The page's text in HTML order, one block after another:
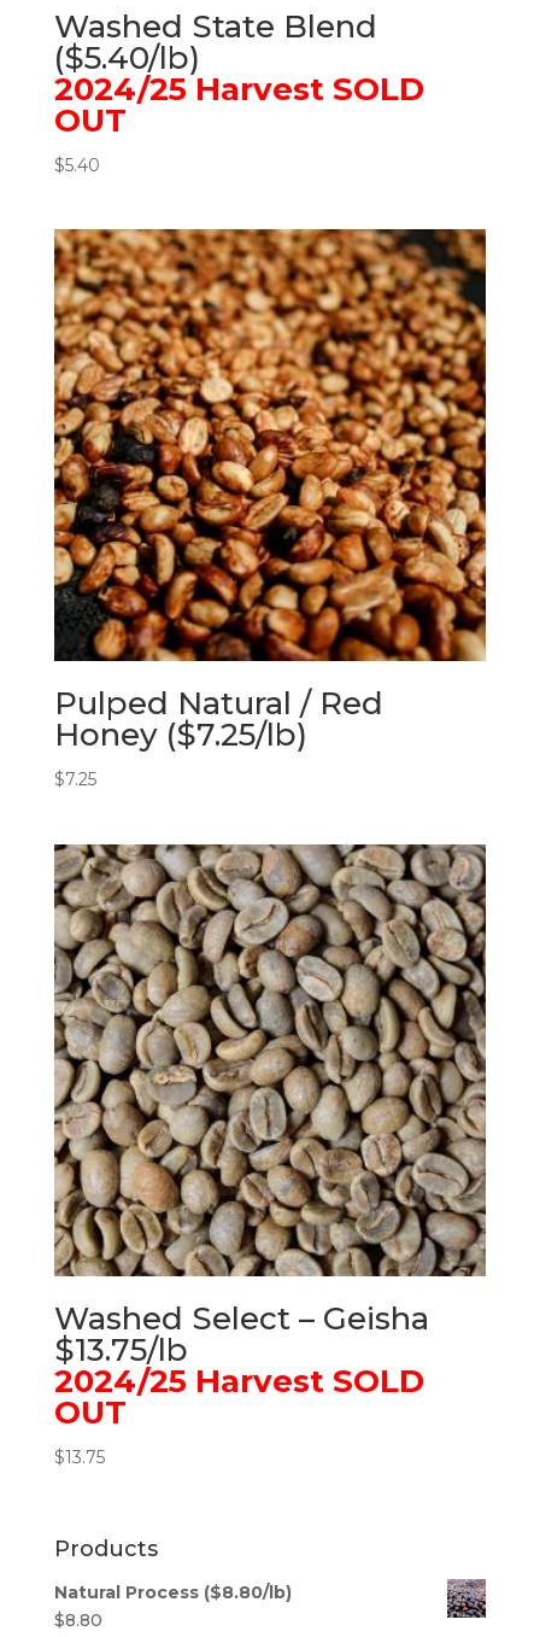
Washed State Blend
($5.40/lb)
2024/25 Harvest SOLD
OUT
$5.40
Pulped Natural / Red
Honey ($7.25/lb)
$7.25
Washed Select – Geisha
$13.75/lb
2024/25 Harvest SOLD
OUT
$13.75
Products
Natural Process ($8.80/lb)
$8.80